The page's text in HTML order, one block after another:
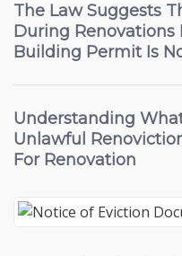
The Law Suggests
During Renovations
Building Permit Is
Understanding
Unlawful
For Renovation